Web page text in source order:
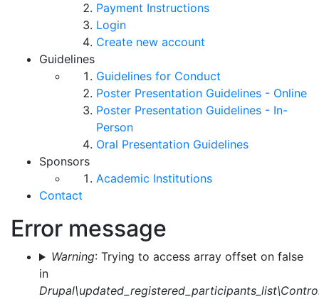
Payment Instructions
Login
Create new account
Guidelines
Guidelines for Conduct
Poster Presentation Guidelines - Online
Poster Presentation Guidelines - In-
Person
Oral Presentation Guidelines
Sponsors
Academic Institutions
Contact
Error message
Warning: Trying to access array offset on false
in